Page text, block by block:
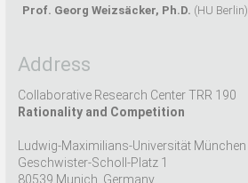
Prof. Georg Weizsäcker, Ph.D. (HU Berlin)
Address
Collaborative Research Center TRR 190
Rationality and Competition
Ludwig-Maximilians-Universität München
Geschwister-Scholl-Platz 1
80539 Munich, Germany